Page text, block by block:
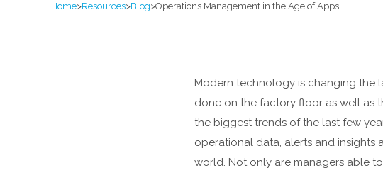
Home>Resources>Blog>Operations Management in the Age of Apps
Modern technology is changing the
done on the factory floor as well as
the biggest trends of the last few
operational data, alerts and insights
world. Not only are managers able